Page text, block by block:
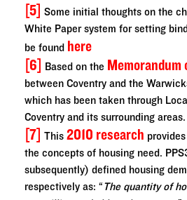
[5] Some initial thoughts on the
White Paper system for setting
be found here
[6]
Based on the Memorandum
between Coventry and the
which has been taken through
Coventry and its surrounding areas.
[7] This 2010 research
the concepts of housing need.
subsequently) defined housing
respectively as: “The quantity of